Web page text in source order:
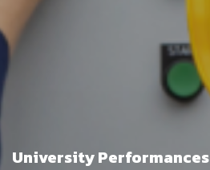
University Performances